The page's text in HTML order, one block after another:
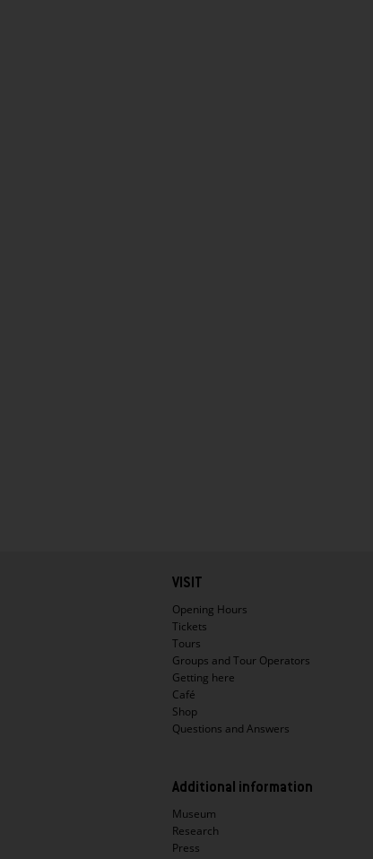
VISIT
Opening Hours
Tickets
Tours
Groups and Tour Operators
Getting here
Café
Shop
Questions and Answers
Additional information
Museum
Research
Press